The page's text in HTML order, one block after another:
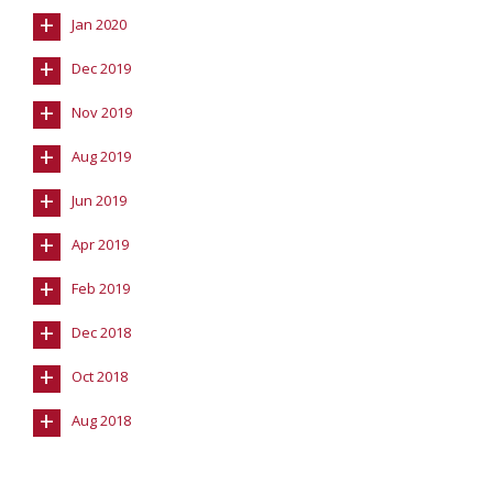
+ Jan 2020
+ Dec 2019
+ Nov 2019
+ Aug 2019
+ Jun 2019
+ Apr 2019
+ Feb 2019
+ Dec 2018
+ Oct 2018
+ Aug 2018